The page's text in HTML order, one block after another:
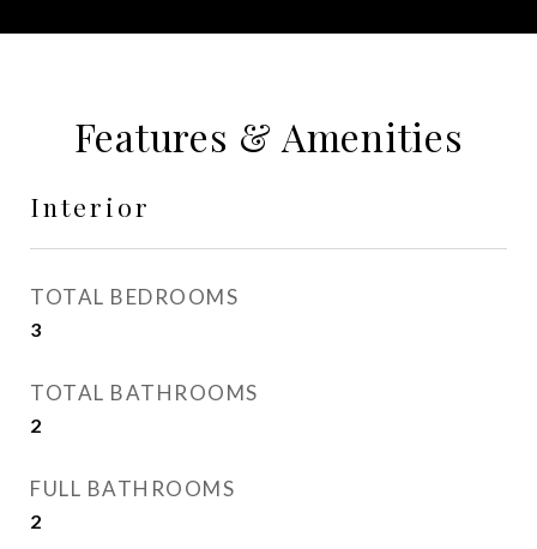
Features & Amenities
Interior
TOTAL BEDROOMS
3
TOTAL BATHROOMS
2
FULL BATHROOMS
2